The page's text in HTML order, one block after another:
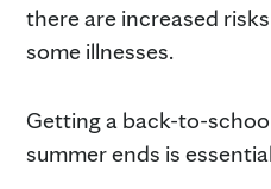
there are increased
some illnesses.
Getting a back-to-
summer ends is